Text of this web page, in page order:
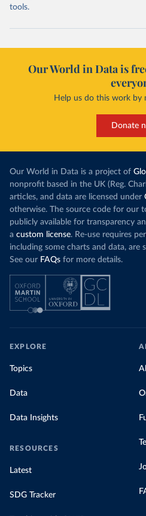
tools.
Our World in Data is
Help us do this work by
Donate
Our World in Data is a project of
nonprofit based in the UK (Reg.
articles, and data are licensed under
otherwise. The source code for our
publicly available for transparency
a custom license. Re-use requires
including some charts and data, are
See our FAQs for more details.
EXPLORE
Topics
Data
Data Insights
RESOURCES
Latest
SDG Tracker